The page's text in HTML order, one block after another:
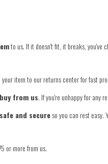
to us. If it doesn't fit, it breaks, you've
your item to our returns center for fast
from us. If you're unhappy for any
and secureso you can rest easy.
or more from us.